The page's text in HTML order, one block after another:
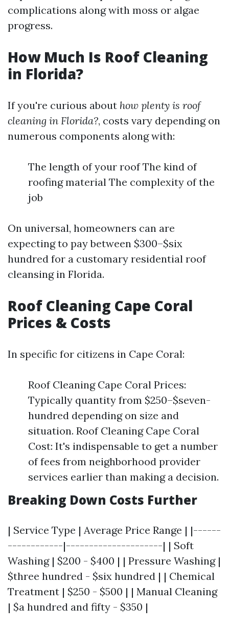
complications along with moss or algae
progress.
How Much Is Roof Cleaning
in Florida?
If you're curious about how plenty is roof
cleaning in Florida?, costs vary depending on
numerous components along with:
The length of your roof The kind of
roofing material The complexity of the
job
On universal, homeowners can are
expecting to pay between $300–$six
hundred for a customary residential roof
cleansing in Florida.
Roof Cleaning Cape Coral
Prices & Costs
In specific for citizens in Cape Coral:
Roof Cleaning Cape Coral Prices:
Typically quantity from $250–$seven-
hundred depending on size and
situation. Roof Cleaning Cape Coral
Cost: It's indispensable to get a number
of fees from neighborhood provider
services earlier than making a decision.
Breaking Down Costs Further
| Service Type | Average Price Range | |------
------------|---------------------| | Soft
Washing | $200 - $400 | | Pressure Washing |
$three hundred - $six hundred | | Chemical
Treatment | $250 - $500 | | Manual Cleaning
| $a hundred and fifty - $350 |